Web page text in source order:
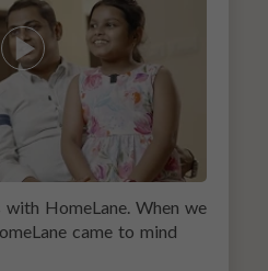
HomeLane. When we
came to mind